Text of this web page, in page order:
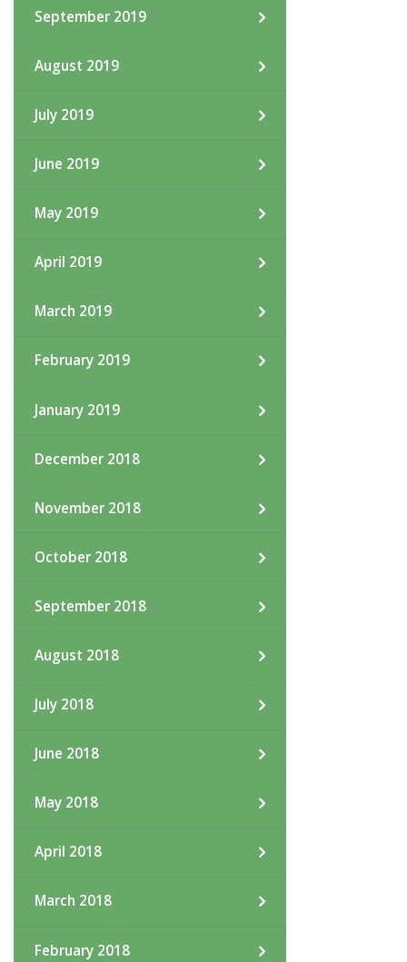
September 2019
August 2019
July 2019
June 2019
May 2019
April 2019
March 2019
February 2019
January 2019
December 2018
November 2018
October 2018
September 2018
August 2018
July 2018
June 2018
May 2018
April 2018
March 2018
February 2018